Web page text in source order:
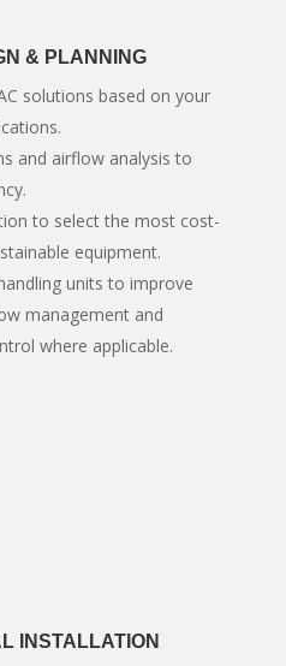
& PLANNING
solutions based on your
and airflow analysis to
to select the most cost-
equipment.
units to improve
management and
where applicable.
INSTALLATION